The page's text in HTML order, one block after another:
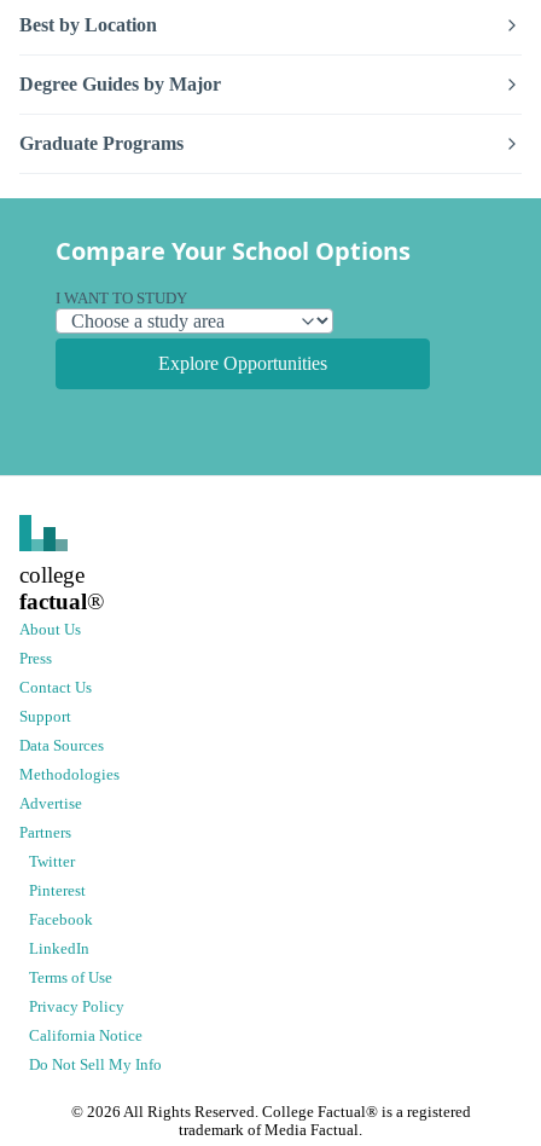
Best by Location
Degree Guides by Major
Graduate Programs
Compare Your School Options
I WANT TO STUDY
Explore Opportunities
college
factual®
About Us
Press
Contact Us
Support
Data Sources
Methodologies
Advertise
Partners
Twitter
Pinterest
Facebook
LinkedIn
Terms of Use
Privacy Policy
California Notice
Do Not Sell My Info
© 2026 All Rights Reserved. College Factual® is a registered
trademark of Media Factual.